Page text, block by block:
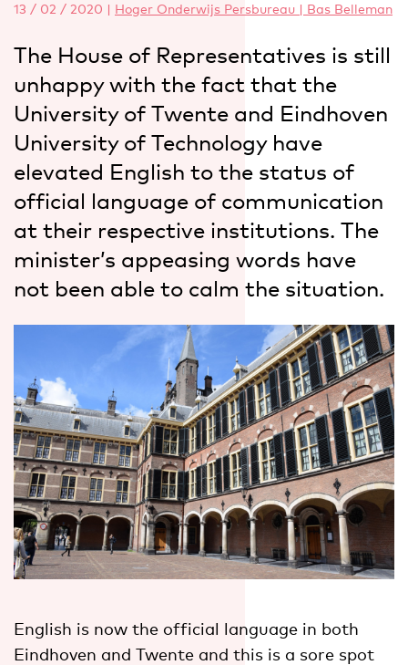
13 / 02 / 2020 | Hoger Onderwijs Persbureau | Bas Belleman
The House of Representatives is still
unhappy with the fact that the
University of Twente and Eindhoven
University of Technology have
elevated English to the status of
official language of communication
at their respective institutions. The
minister’s appeasing words have
not been able to calm the situation.
English is now the official language in both
Eindhoven and Twente and this is a sore spot